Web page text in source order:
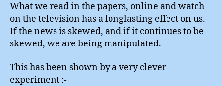
What we read in the papers, online and watch
on the television has a longlasting effect on us.
If the news is skewed, and if it continues to be
skewed, we are being manipulated.
This has been shown by a very clever
experiment :-